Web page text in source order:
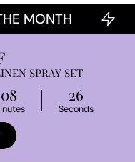
SPRAY SET
08 25
Seconds